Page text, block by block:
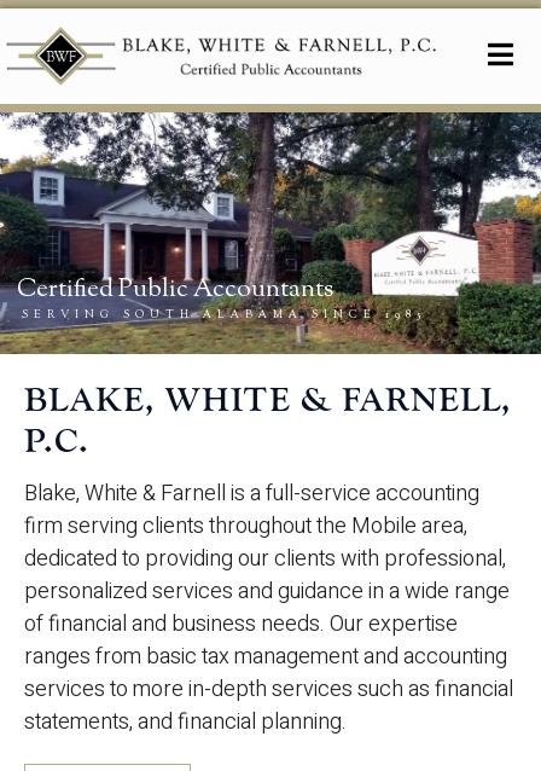
BLAKE, WHITE & FARNELL,
P.C.
Blake, White & Farnell is a full-service accounting
firm serving clients throughout the Mobile area,
dedicated to providing our clients with professional,
personalized services and guidance in a wide range
of financial and business needs. Our expertise
ranges from basic tax management and accounting
services to more in-depth services such as financial
statements, and financial planning.